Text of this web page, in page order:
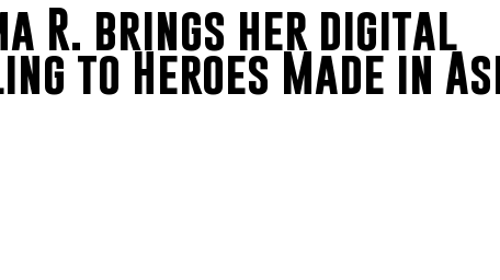
R. brings her digital
to Heroes Made in